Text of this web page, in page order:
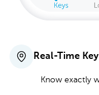
Real-Time
Know exactly